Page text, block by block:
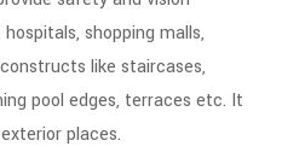
shopping malls,
like staircases,
pool edges, terraces etc. It
places.